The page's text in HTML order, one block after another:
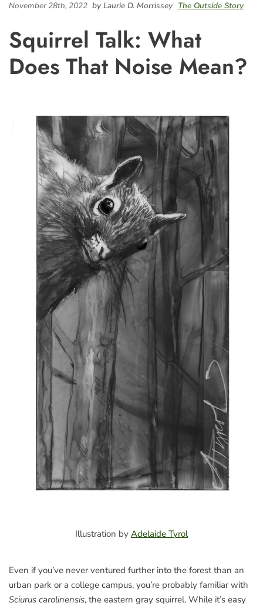
November 28th, 2022 by Laurie D. Morrissey The Outside Story
Squirrel Talk: What
Does That Noise Mean?
Illustration by Adelaide Tyrol
Even if you’ve never ventured further into the forest than an
urban park or a college campus, you’re probably familiar with
Sciurus carolinensis, the eastern gray squirrel. While it’s easy